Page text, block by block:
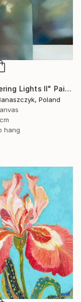
"Wandering Lights II" Painting
Poland
hang